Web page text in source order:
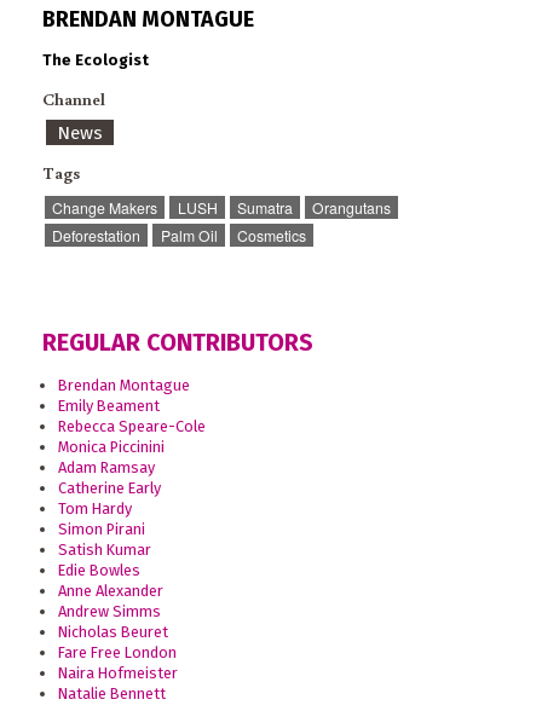
BRENDAN MONTAGUE
The Ecologist
Channel
News
Tags
Change Makers LUSH Sumatra
Orangutans
Deforestation
Palm Oil Cosmetics
REGULAR CONTRIBUTORS
Brendan Montague
Emily Beament
Rebecca Speare-Cole
Monica Piccinini
Adam Ramsay
Catherine Early
Tom Hardy
Simon Pirani
Satish Kumar
Edie Bowles
Anne Alexander
Andrew Simms
Nicholas Beuret
Fare Free London
Naira Hofmeister
Natalie Bennett